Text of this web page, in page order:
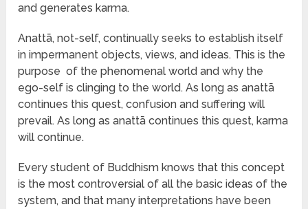
and generates karma.
Anattā, not-self, continually seeks to establish itself
in impermanent objects, views, and ideas. This is the
purpose of the phenomenal world and why the
ego-self is clinging to the world. As long as anattā
continues this quest, confusion and suffering will
prevail. As long as anattā continues this quest, karma
will continue.
Every student of Buddhism knows that this concept
is the most controversial of all the basic ideas of the
system, and that many interpretations have been